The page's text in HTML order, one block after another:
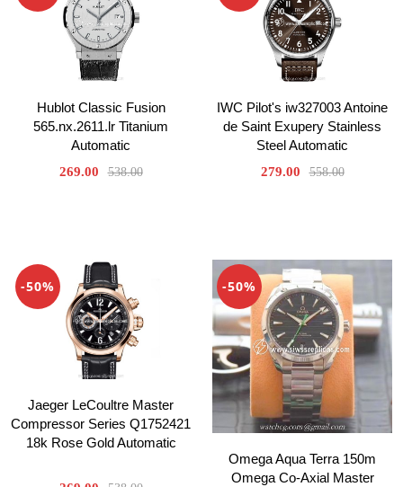
Hublot Classic Fusion
565.nx.2611.lr Titanium
Automatic
269.00 538.00
IWC Pilot's iw327003 Antoine
de Saint Exupery Stainless
Steel Automatic
279.00 558.00
-50%
Jaeger LeCoultre Master
Compressor Series Q1752421
18k Rose Gold Automatic
-50%
Omega Aqua Terra 150m
Omega Co-Axial Master